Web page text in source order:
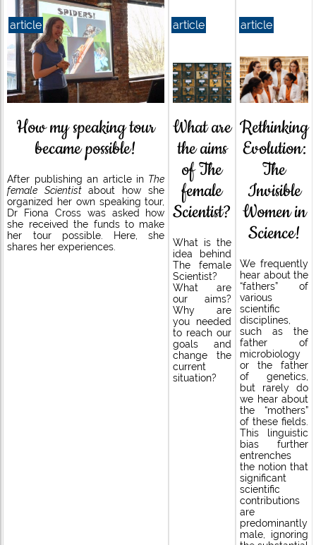
How my speaking tour
became possible!
After publishing an article in The
female Scientist about how she
organized her own speaking tour,
Dr Fiona Cross was asked how
she received the funds to make
her tour possible. Here, she
shares her experiences.
article
What are
the aims
of The
female
Scientist?
What is the
idea behind
The female
Scientist?
What are
our aims?
Why are
you needed
to reach our
goals and
change the
current
situation?
article
Rethinking
Evolution:
The
Invisible
Women in
Science!
We frequently
hear about the
“fathers” of
various
scientific
disciplines,
such as the
father of
microbiology
or the father
of genetics,
but rarely do
we hear about
the “mothers”
of these fields.
This linguistic
bias further
entrenches
the notion that
significant
scientific
contributions
are
predominantly
male, ignoring
article